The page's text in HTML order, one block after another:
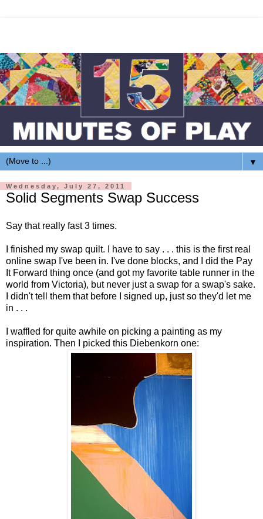
▼
Wednesday, July 27, 2011
Solid Segments Swap Success
Say that really fast 3 times.
I finished my swap quilt. I have to say . . . this is the first real
online swap I've been in. I've done blocks, and I did the Pay
It Forward thing once (and got my favorite table runner in the
world from Victoria), but never just a swap for a swap's sake.
I didn't tell them that before I signed up, just so they'd let me
in . . .
I waffled for quite awhile on picking a painting as my
inspiration. Then I picked this Diebenkorn one: